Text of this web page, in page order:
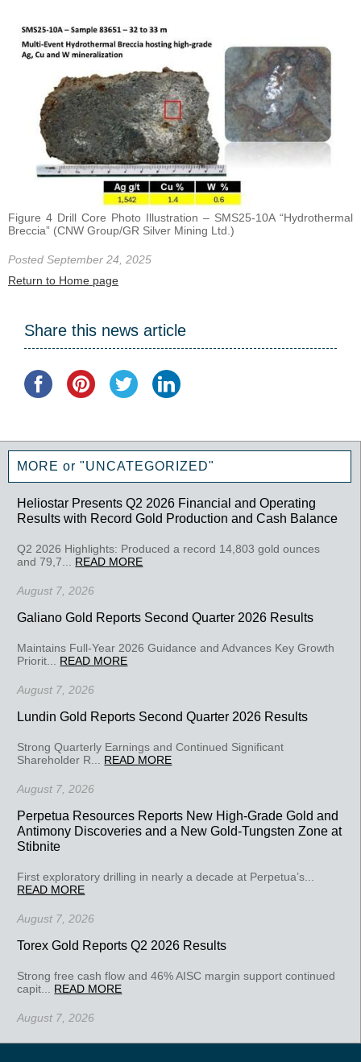
Figure 4 Drill Core Photo Illustration – SMS25-10A “Hydrothermal
Breccia” (CNW Group/GR Silver Mining Ltd.)
Posted September 24, 2025
Return to Home page
Share this news article
MORE or "UNCATEGORIZED"
Heliostar Presents Q2 2026 Financial and Operating
Results with Record Gold Production and Cash Balance
Q2 2026 Highlights: Produced a record 14,803 gold ounces
and 79,7... READ MORE
August 7, 2026
Galiano Gold Reports Second Quarter 2026 Results
Maintains Full-Year 2026 Guidance and Advances Key Growth
Priorit... READ MORE
August 7, 2026
Lundin Gold Reports Second Quarter 2026 Results
Strong Quarterly Earnings and Continued Significant
Shareholder R... READ MORE
August 7, 2026
Perpetua Resources Reports New High-Grade Gold and
Antimony Discoveries and a New Gold-Tungsten Zone at
Stibnite
First exploratory drilling in nearly a decade at Perpetua’s...
READ MORE
August 7, 2026
Torex Gold Reports Q2 2026 Results
Strong free cash flow and 46% AISC margin support continued
capit... READ MORE
August 7, 2026